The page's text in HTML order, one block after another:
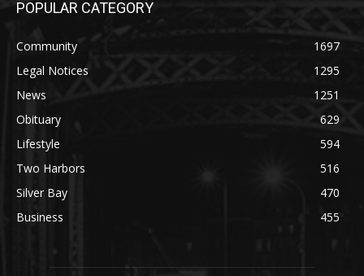
POPULAR CATEGORY
Community
1697
Legal Notices
1295
News
1251
Obituary
629
Lifestyle
594
Two Harbors
516
Silver Bay
470
Business
455